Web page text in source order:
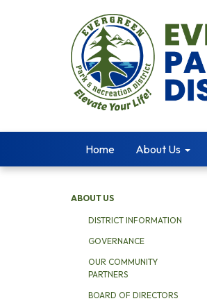
Home About Us
ABOUT US
DISTRICT INFORMATION
GOVERNANCE
OUR COMMUNITY
PARTNERS
BOARD OF DIRECTORS